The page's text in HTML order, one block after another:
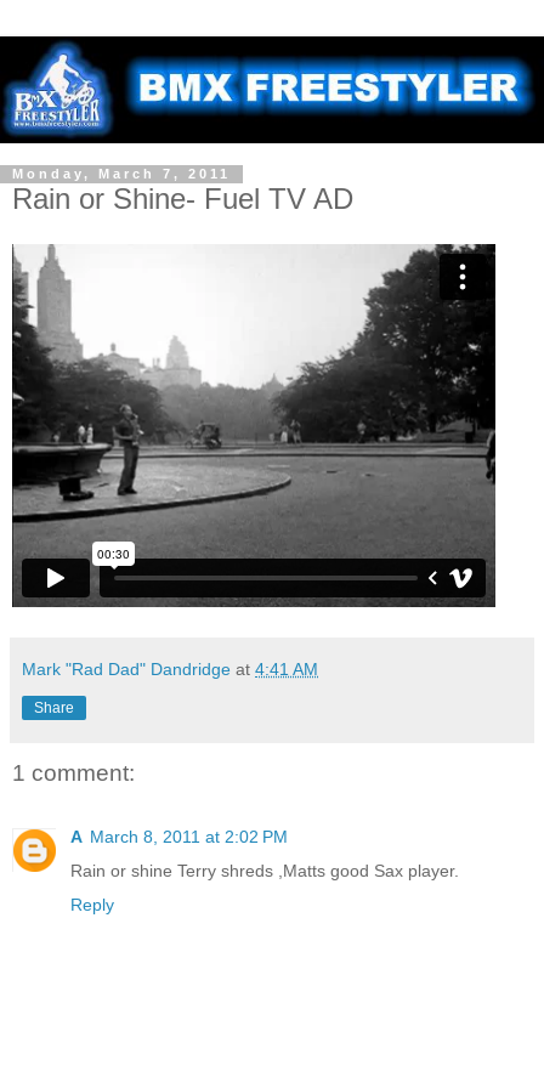
Monday, March 7, 2011
Rain or Shine- Fuel TV AD
Mark "Rad Dad" Dandridge at 4:41 AM
Share
1 comment:
A March 8, 2011 at 2:02 PM
Rain or shine Terry shreds ,Matts good Sax player.
Reply